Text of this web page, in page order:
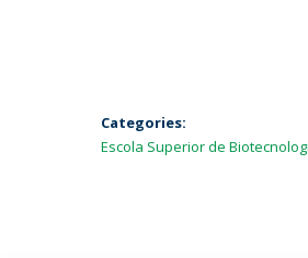
Categories:
Escola Superior de